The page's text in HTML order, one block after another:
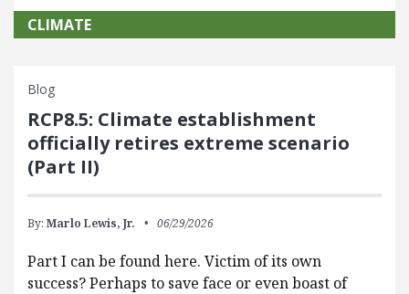
CLIMATE
Blog
RCP8.5: Climate establishment
officially retires extreme scenario
(Part II)
By: Marlo Lewis, Jr. 06/29/2026
Part I can be found here. Victim of its own
success? Perhaps to save face or even boast of